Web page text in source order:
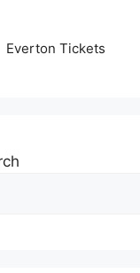
Everton Tickets